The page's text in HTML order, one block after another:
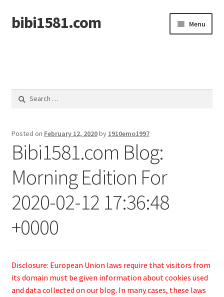
Skip
to
Skip
to
bibi1581.com Menu
Search
Posted on February 12, 2020by 1910emo1997
Bibi1581.com Blog:
Morning Edition For
2020-02-12 17:36:48
+0000
Disclosure: European Union laws require that visitors from
its domain must be given information about cookies used
and data collected on our blog. In many cases, these laws